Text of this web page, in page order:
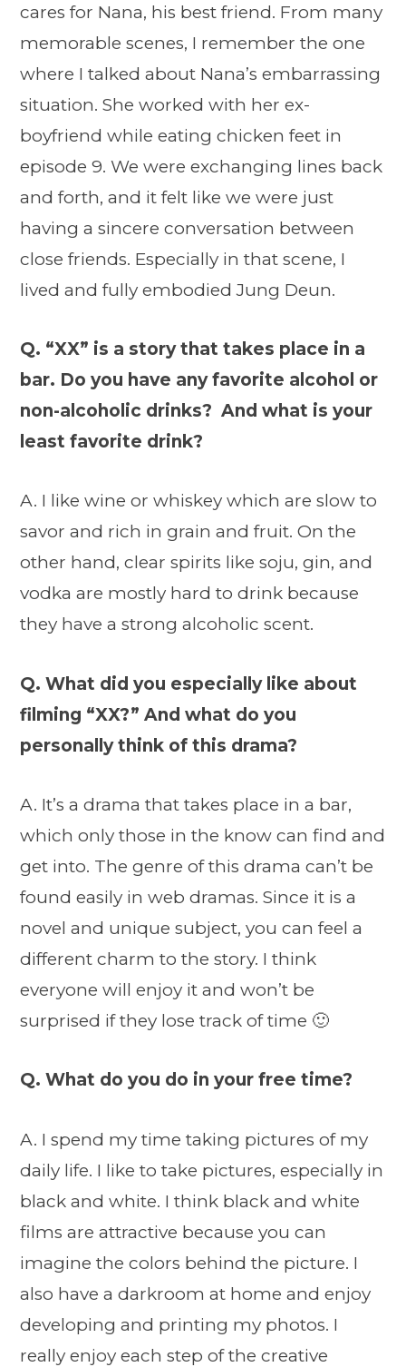
cares for Nana, his best friend. From many
memorable scenes, I remember the one
where I talked about Nana’s embarrassing
situation. She worked with her ex-
boyfriend while eating chicken feet in
episode 9. We were exchanging lines back
and forth, and it felt like we were just
having a sincere conversation between
close friends. Especially in that scene, I
lived and fully embodied Jung Deun.
Q. “XX” is a story that takes place in a
bar. Do you have any favorite alcohol or
non-alcoholic drinks? And what is your
least favorite drink?
A. I like wine or whiskey which are slow to
savor and rich in grain and fruit. On the
other hand, clear spirits like soju, gin, and
vodka are mostly hard to drink because
they have a strong alcoholic scent.
Q. What did you especially like about
filming “XX?” And what do you
personally think of this drama?
A. It’s a drama that takes place in a bar,
which only those in the know can find and
get into. The genre of this drama can’t be
found easily in web dramas. Since it is a
novel and unique subject, you can feel a
different charm to the story. I think
everyone will enjoy it and won’t be
surprised if they lose track of time 🙂
Q. What do you do in your free time?
A. I spend my time taking pictures of my
daily life. I like to take pictures, especially in
black and white. I think black and white
films are attractive because you can
imagine the colors behind the picture. I
also have a darkroom at home and enjoy
developing and printing my photos. I
really enjoy each step of the creative